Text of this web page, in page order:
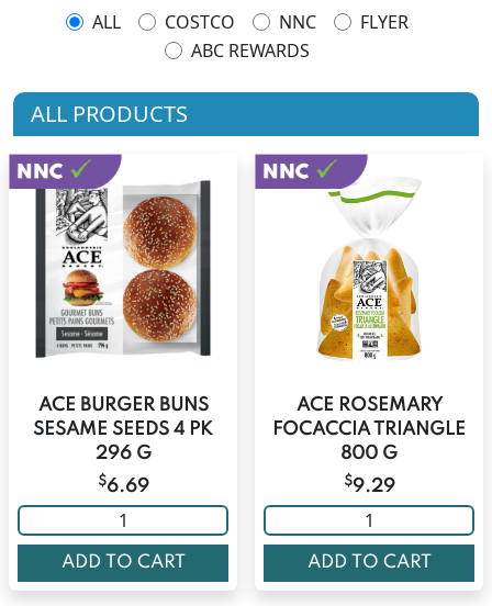
ALL COSTCO NNC
FLYER
ABC REWARDS
ALL PRODUCTS
ACE BURGER BUNS
SESAME SEEDS 4 PK
296 G
$6.69
ADD TO CART
ACE ROSEMARY
FOCACCIA TRIANGLE
800 G
$9.29
ADD TO CART